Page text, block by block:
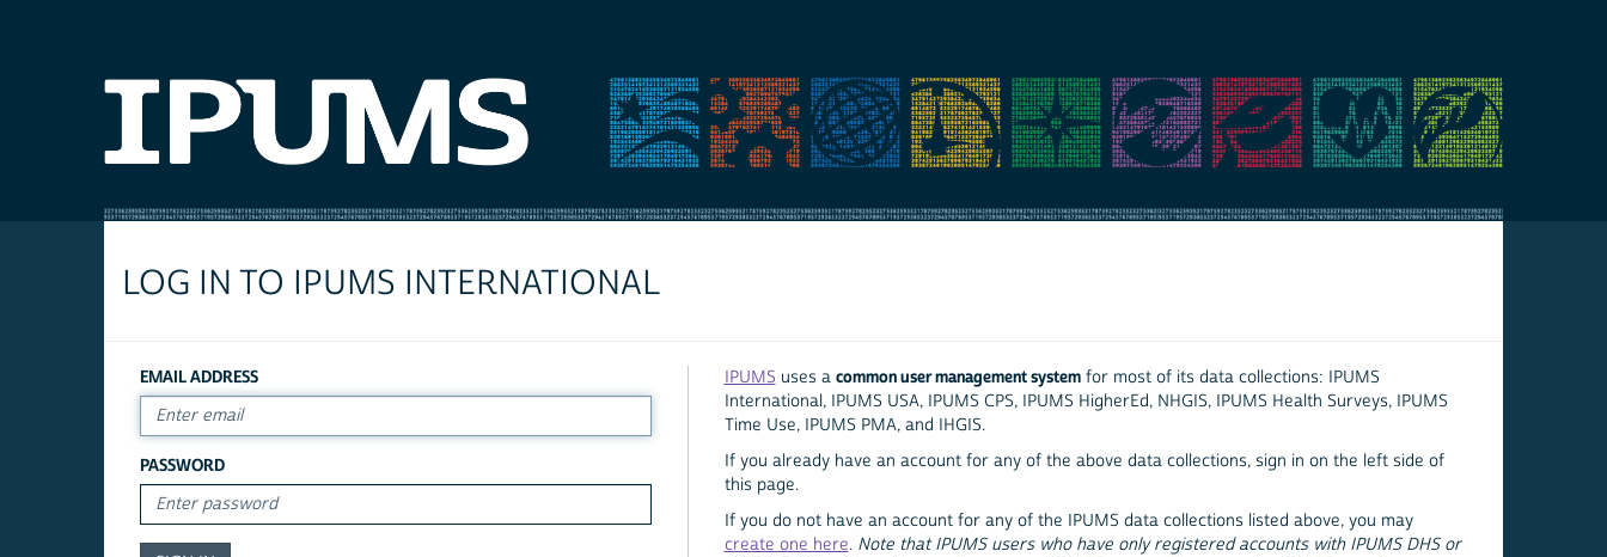
LOG IN TO IPUMS INTERNATIONAL
EMAIL ADDRESS
PASSWORD
IPUMS uses a common user management systemfor most of its data collections: IPUMS
International, IPUMS USA, IPUMS CPS, IPUMS HigherEd, NHGIS, IPUMS Health Surveys, IPUMS
Time Use, IPUMS PMA, and IHGIS.
If you already have an account for any of the above data collections, sign in on the left side of
this page.
If you do not have an account for any of the IPUMS data collections listed above, you may
create one here. Note that IPUMS users who have only registered accounts with IPUMS DHS or